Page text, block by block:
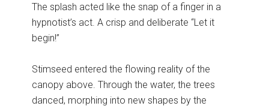
The splash acted like the snap of a finger in a
hypnotist’s act. A crisp and deliberate “Let it
begin!”
Stimseed entered the flowing reality of the
canopy above. Through the water, the trees
danced, morphing into new shapes by the